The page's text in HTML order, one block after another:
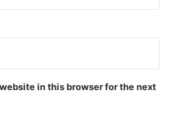
in this browser for the next